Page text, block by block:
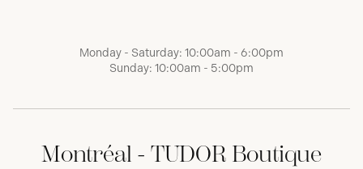
Monday - Saturday: 10:00am - 6:00pm
Sunday: 10:00am - 5:00pm
Montréal - TUDOR Boutique